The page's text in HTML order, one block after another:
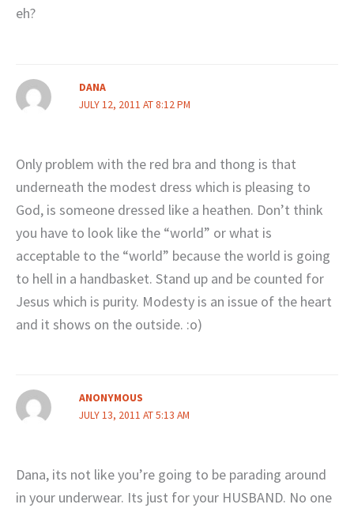
eh?
DANA
JULY 12, 2011 AT 8:12 PM
Only problem with the red bra and thong is that
underneath the modest dress which is pleasing to
God, is someone dressed like a heathen. Don’t think
you have to look like the “world” or what is
acceptable to the “world” because the world is going
to hell in a handbasket. Stand up and be counted for
Jesus which is purity. Modesty is an issue of the heart
and it shows on the outside. :o)
ANONYMOUS
JULY 13, 2011 AT 5:13 AM
Dana, its not like you’re going to be parading around
in your underwear. Its just for your HUSBAND. No one